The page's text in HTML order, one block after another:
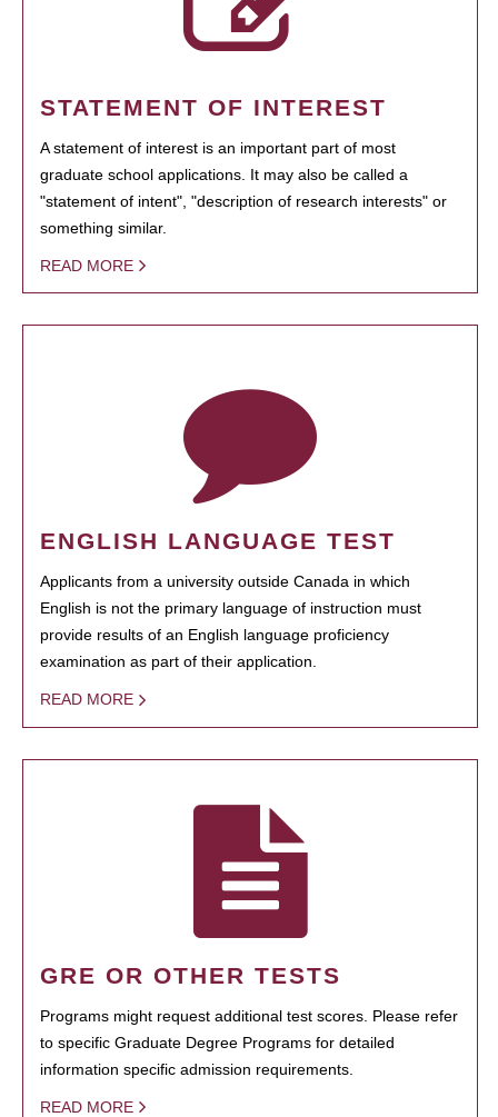
STATEMENT OF INTEREST
A statement of interest is an important part of most
graduate school applications. It may also be called a
"statement of intent", "description of research interests" or
something similar.
READ MORE
ENGLISH LANGUAGE TEST
Applicants from a university outside Canada in which
English is not the primary language of instruction must
provide results of an English language proficiency
examination as part of their application.
READ MORE
GRE OR OTHER TESTS
Programs might request additional test scores. Please refer
to specific Graduate Degree Programs for detailed
information specific admission requirements.
READ MORE